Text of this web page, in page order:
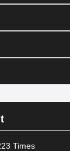
Times